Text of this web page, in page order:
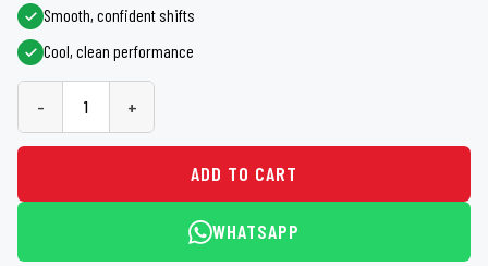
Smooth, confident shifts
Cool, clean performance
- +
ADD TO CART
WHATSAPP